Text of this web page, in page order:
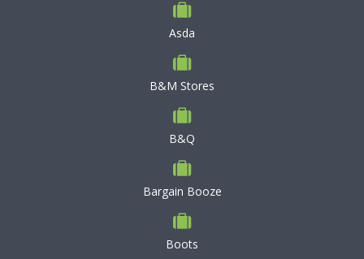
Asda
B&M Stores
B&Q
Bargain Booze
Boots